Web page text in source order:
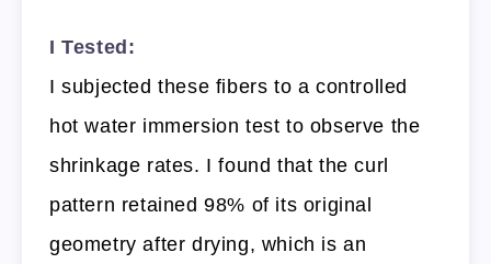
I Tested:
I subjected these fibers to a controlled
hot water immersion test to observe the
shrinkage rates. I found that the curl
pattern retained 98% of its original
geometry after drying, which is an